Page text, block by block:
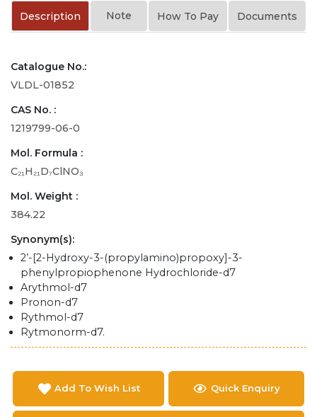
Description Note How To Pay Documents
Catalogue No.:
VLDL-01852
CAS No. :
1219799-06-0
Mol. Formula :
C₂₁H₂₁D₇ClNO₃
Mol. Weight :
384.22
Synonym(s):
2’-[2-Hydroxy-3-(propylamino)propoxy]-3-
phenylpropiophenone Hydrochloride-d7
Arythmol-d7
Pronon-d7
Rythmol-d7
Rytmonorm-d7.
Add To Wish List Quick Enquiry